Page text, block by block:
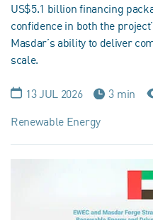
US$5.1 billion financing
confidence in both the
Masdar’s ability to deliver
scale.
13 JUL 2026 3 min
Renewable Energy